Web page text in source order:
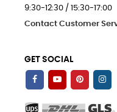
9:30-12:30 / 15:30-17:00
Contact Customer
GET SOCIAL